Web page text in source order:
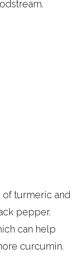
turmeric and
pepper.
can help
curcumin.